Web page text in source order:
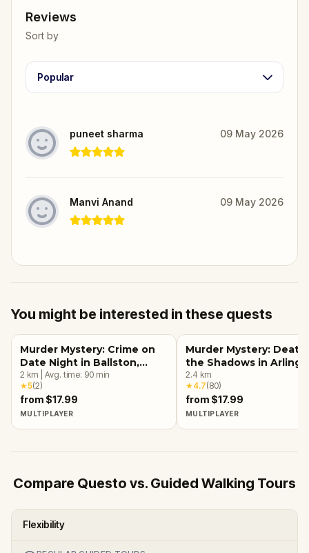
Reviews
Sort by
Popular
puneet sharma 09 May 2026
Manvi Anand 09 May 2026
You might be interested in these quests
Murder Mystery: Crime on
Date Night in Ballston,
Arlington, VA
2 km Avg. time: 90 min
★5(2)
from $17.99
MULTIPLAYER
Murder Mystery: Death
the Shadows in
VA
2.4 km
★4.7(80)
from $17.99
MULTIPLAYER
Compare Questo vs. Guided Walking Tours
Flexibility